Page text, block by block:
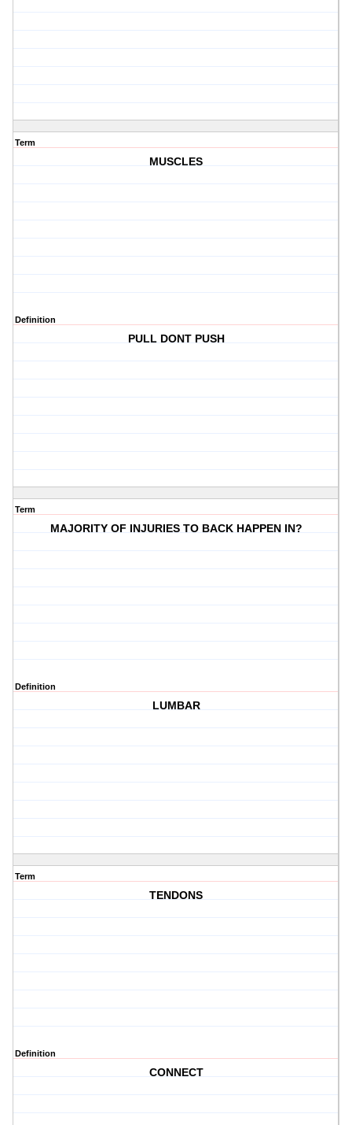
Term
MUSCLES
Definition
PULL DONT PUSH
Term
MAJORITY OF INJURIES TO BACK HAPPEN IN?
Definition
LUMBAR
Term
TENDONS
Definition
CONNECT